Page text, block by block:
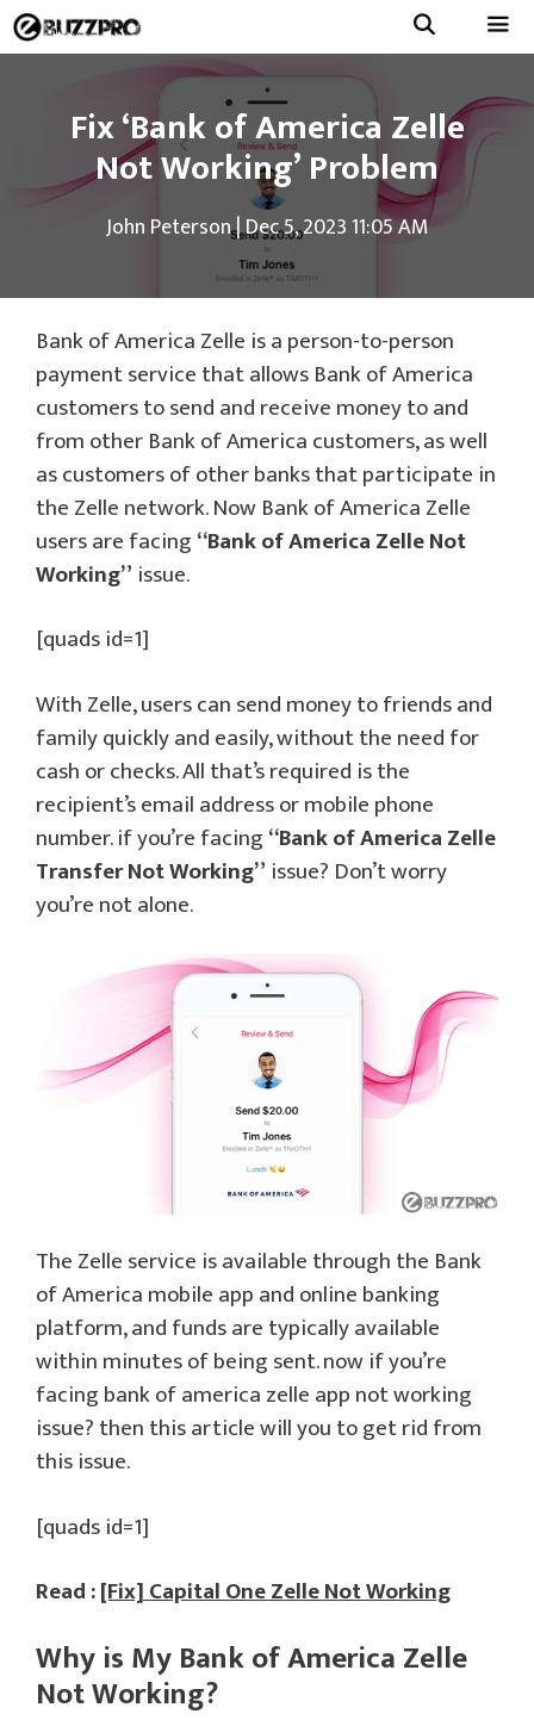
Skip
to
Fix ‘Bank of America Zelle
Not Working’ Problem
John Peterson|Dec 5, 2023 11:05 AM
Bank of America Zelle is a person-to-person
payment service that allows Bank of America
customers to send and receive money to and
from other Bank of America customers, as well
as customers of other banks that participate in
the Zelle network. Now Bank of America Zelle
users are facing“Bank of America Zelle Not
Working” issue.
[quads id=1]
With Zelle, users can send money to friends and
family quickly and easily, without the need for
cash or checks. All that’s required is the
recipient’s email address or mobile phone
number. if you’re facing“Bank of America Zelle
Transfer Not Working” issue? Don’t worry
you’re not alone.
The Zelle service is available through the Bank
of America mobile app and online banking
platform, and funds are typically available
within minutes of being sent. now if you’re
facing bank of america zelle app not working
issue? then this article will you to get rid from
this issue.
[quads id=1]
Read :[Fix] Capital One Zelle Not Working
Why is My Bank of America Zelle
Not Working?